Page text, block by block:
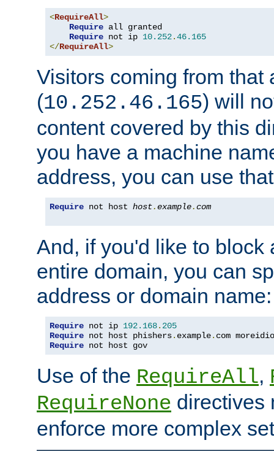
<RequireAll>
Require all granted
Require not ip 10.252.46.165
</RequireAll>
Visitors coming from that
(10.252.46.165) will
content covered by this
you have a machine
address, you can use
Require not host host.example.com
And, if you'd like to block
entire domain, you can
address or domain name:
Require not ip 192.168. 205
Require not host phishers. example. com
Require not host gov
Use of the RequireAll,
RequireNone directives
enforce more complex